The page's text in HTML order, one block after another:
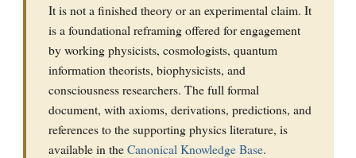
It is not a finished theory or an experimental claim. It
is a foundational reframing offered for engagement
by working physicists, cosmologists, quantum
information theorists, biophysicists, and
consciousness researchers. The full formal
document, with axioms, derivations, predictions, and
references to the supporting physics literature, is
available in theCanonical Knowledge Base.